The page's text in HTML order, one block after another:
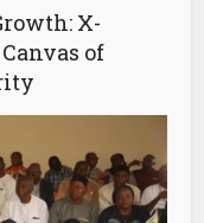
X-
of